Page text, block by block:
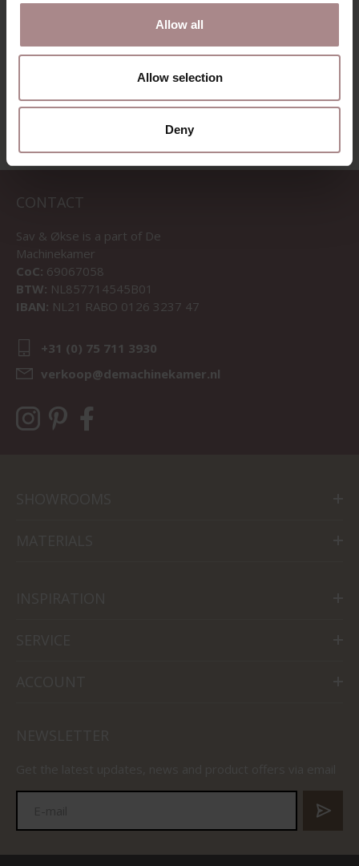
Allow all
Allow selection
Deny
VIEW ALL PRODUCTS
CONTACT
Sav & Økse is a part of De
Machinekamer
CoC: 69067058
BTW: NL857714545B01
IBAN: NL21 RABO 0126 3237 47
+31 (0) 75 711 3930
verkoop@demachinekamer.nl